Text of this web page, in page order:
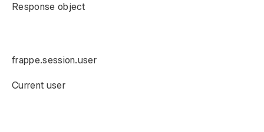
Response object
frappe.session.user
Current user